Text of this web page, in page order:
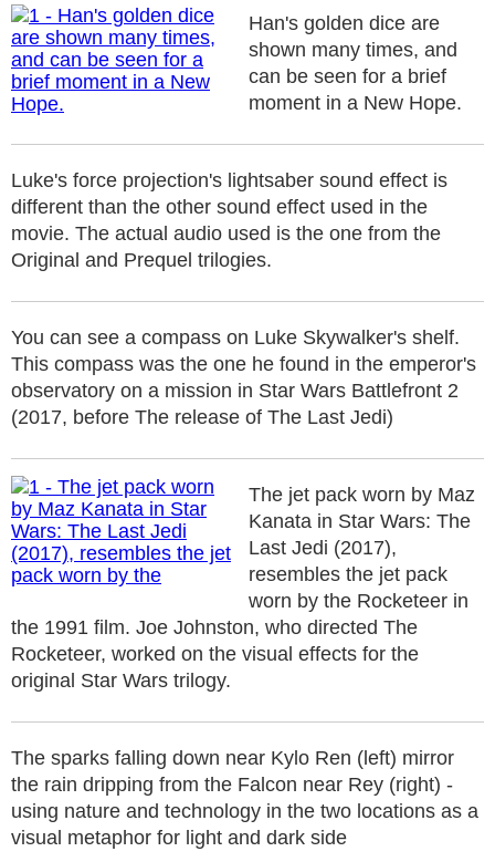
Han's golden dice are
shown many times, and
can be seen for a brief
moment in a New Hope.
Luke's force projection's lightsaber sound effect is
different than the other sound effect used in the
movie. The actual audio used is the one from the
Original and Prequel trilogies.
You can see a compass on Luke Skywalker's shelf.
This compass was the one he found in the emperor's
observatory on a mission in Star Wars Battlefront 2
(2017, before The release of The Last Jedi)
The jet pack worn by Maz
Kanata in Star Wars: The
Last Jedi (2017),
resembles the jet pack
worn by the Rocketeer in
the 1991 film. Joe Johnston, who directed The
Rocketeer, worked on the visual effects for the
original Star Wars trilogy.
The sparks falling down near Kylo Ren (left) mirror
the rain dripping from the Falcon near Rey (right) -
using nature and technology in the two locations as a
visual metaphor for light and dark side